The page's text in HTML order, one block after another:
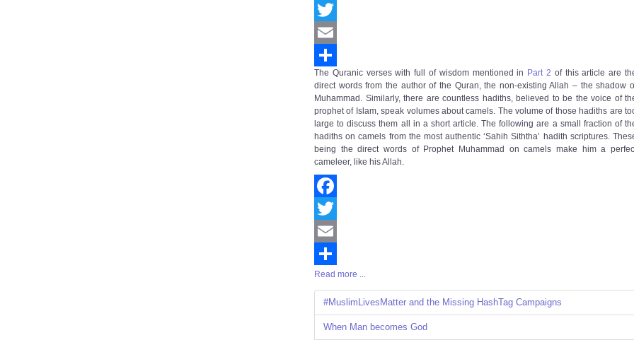
Facebook
Twitter
Email
Share
The Quranic verses with full of wisdom mentioned in Part 2 of this article are
direct words from the author of the Quran, the non-existing Allah – the shadow
Muhammad. Similarly, there are countless hadiths, believed to be the voice of
prophet of Islam, speak volumes about camels. The volume of those hadiths are
large to discuss them all in a short article. The following are a small fraction of
hadiths on camels from the most authentic ‘Sahih Siththa’ hadith scriptures.
being the direct words of Prophet Muhammad on camels make him a
cameleer, like his Allah.
Facebook
Twitter
Email
Share
Read more ...
#MuslimLivesMatter and the Missing HashTag Campaigns
When Man becomes God